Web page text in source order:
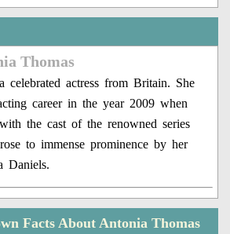
Thomas
celebrated actress from Britain. She
career in the year 2009 when
the cast of the renowned series
to immense prominence by her
Daniels.
Facts About Antonia Thomas